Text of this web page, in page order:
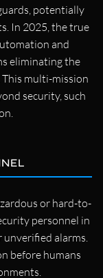
potentially
In 2025, the true
and
eliminating the
multi-mission
security, such
or hard-to-
personnel in
unverified alarms.
before humans